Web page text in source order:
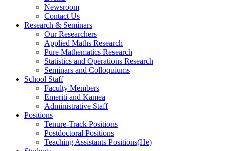
Newsroom
Contact Us
Research & Seminars
Our Researchers
Applied Maths Research
Pure Mathematics Research
Statistics and Operations Research
Seminars and Colloquiums
School Staff
Faculty Members
Emeriti and Kamea
Administrative Staff
Positions
Tenure-Track Positions
Postdoctoral Positions
Teaching Assistants Positions(He)